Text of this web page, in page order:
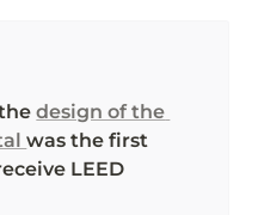
the design of the
was the first
LEED